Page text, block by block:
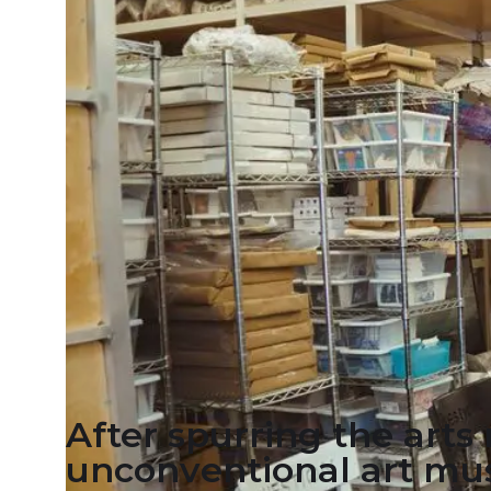
After spurring the arts
unconventional art